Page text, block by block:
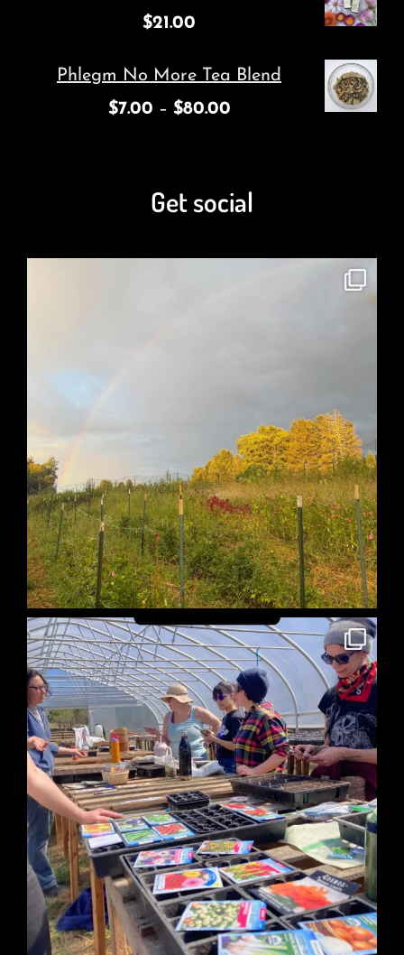
$21.00
Phlegm No More Tea Blend
$7.00 – $80.00
Get social